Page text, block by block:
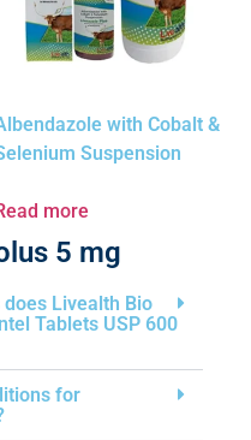
with Cobalt &
Suspension
more
5 mg
Livealth Bio
Tablets USP 600
for